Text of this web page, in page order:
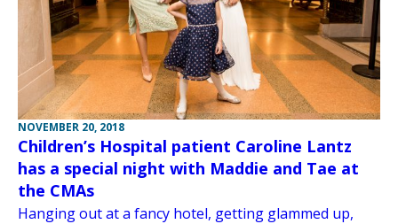
NOVEMBER 20, 2018
Children’s Hospital patient Caroline Lantz
has a special night with Maddie and Tae at
the CMAs
Hanging out at a fancy hotel, getting glammed up,